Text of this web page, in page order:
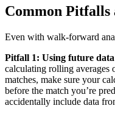
Common Pitfalls
Even with walk-forward
Pitfall 1: Using future
calculating rolling averages
matches, make sure your
before the match you’re
accidentally include data